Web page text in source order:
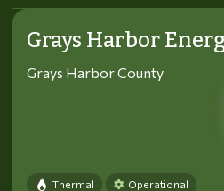
Grays Harbor
Grays Harbor County
Thermal Operational